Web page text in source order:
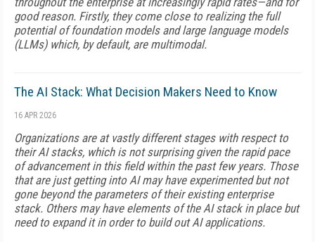
good reason. Firstly, they come close to realizing the full
potential of foundation models and large language models
(LLMs) which, by default, are multimodal.
The AI Stack: What Decision Makers Need to Know
16 APR 2026
Organizations are at vastly different stages with respect to
their AI stacks, which is not surprising given the rapid pace
of advancement in this field within the past few years. Those
that are just getting into AI may have experimented but not
gone beyond the parameters of their existing enterprise
stack. Others may have elements of the AI stack in place but
need to expand it in order to build out AI applications.